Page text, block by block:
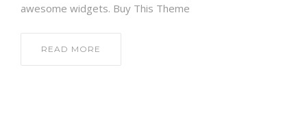
awesome widgets. Buy This Theme
READ MORE